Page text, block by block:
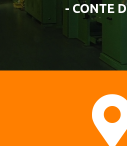
- CONTE